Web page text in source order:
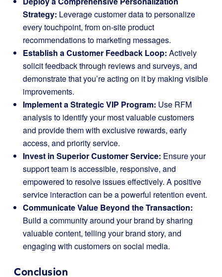
Strategy: Leverage customer data to personalize
every touchpoint, from on-site product
recommendations to marketing messages.
Establish a Customer Feedback Loop: Actively
solicit feedback through reviews and surveys, and
demonstrate that you’re acting on it by making visible
improvements.
Implement a Strategic VIP Program: Use RFM
analysis to identify your most valuable customers
and provide them with exclusive rewards, early
access, and priority service.
Invest in Superior Customer Service: Ensure your
support team is accessible, responsive, and
empowered to resolve issues effectively. A positive
service interaction can be a powerful retention event.
Communicate Value Beyond the Transaction:
Build a community around your brand by sharing
valuable content, telling your brand story, and
engaging with customers on social media.
Conclusion